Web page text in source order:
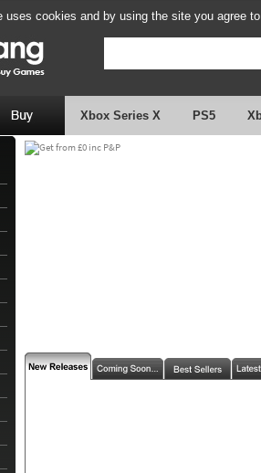
uses cookies and by using the site you agree
Xbox Series X PS5